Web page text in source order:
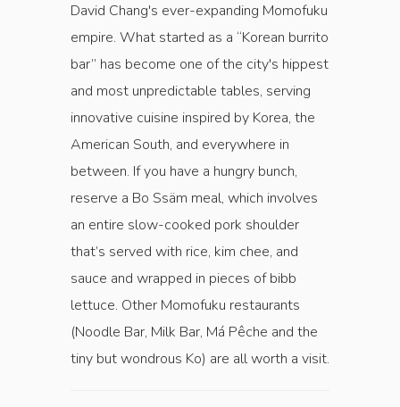
David Chang's ever-expanding Momofuku
empire. What started as a “Korean burrito
bar” has become one of the city's hippest
and most unpredictable tables, serving
innovative cuisine inspired by Korea, the
American South, and everywhere in
between. If you have a hungry bunch,
reserve a Bo Ssäm meal, which involves
an entire slow-cooked pork shoulder
that’s served with rice, kim chee, and
sauce and wrapped in pieces of bibb
lettuce. Other Momofuku restaurants
(Noodle Bar, Milk Bar, Má Pêche and the
tiny but wondrous Ko) are all worth a visit.